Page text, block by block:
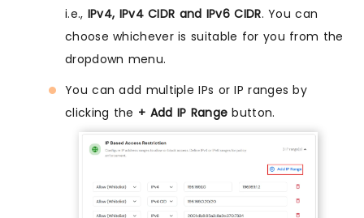
i.e., IPv4, IPv4 CIDR and IPv6 CIDR. You can
choose whichever is suitable for you from the
dropdown menu.
You can add multiple IPs or IP ranges by
clicking the + Add IP Range button.